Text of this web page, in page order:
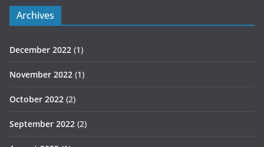
Archives
December 2022 (1)
November 2022 (1)
October 2022 (2)
September 2022 (2)